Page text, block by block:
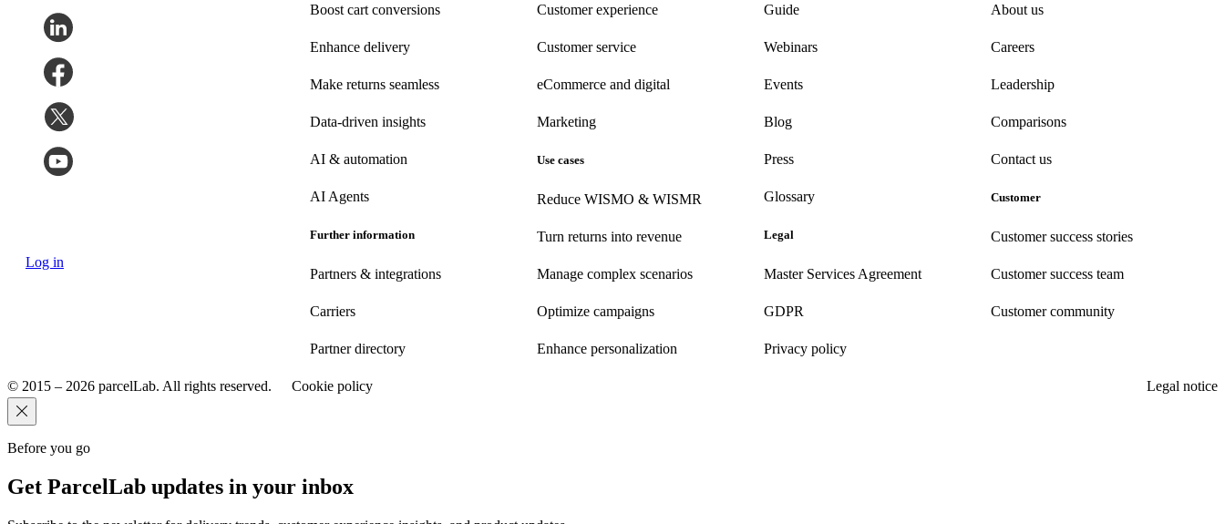
Log in
Boost cart conversions
Enhance delivery
Make returns seamless
Data-driven insights
AI & automation
AI Agents
Further information
Partners & integrations
Carriers
Partner directory
Customer experience
Customerservice
eCommerce and digital
Marketing
Use cases
Reduce WISMO & WISMR
Turn returns into revenue
Manage complex scenarios
Optimize campaigns
Enhance personalization
Guide
Webinars
Events
Blog
Press
Glossary
Legal
Master Services Agreement
GDPR
Privacy policy
About us
Careers
Leadership
Comparisons
Contact us
Customer
Customer success stories
Customer success team
Customer community
© 2015 – 2026 parcelLab. All rights reserved. Cookie policy Legal notice
Before you go
Get ParcelLab updates in your inbox